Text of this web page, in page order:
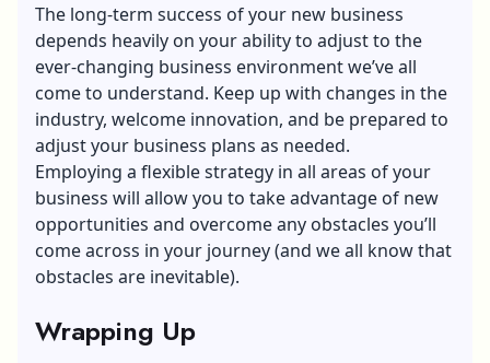
The long-term success of your new business
depends heavily on your ability to adjust to the
ever-changing business environment we’ve all
come to understand. Keep up with changes in the
industry, welcome innovation, and be prepared to
adjust your business plans as needed.
Employing a flexible strategy in all areas of your
business will allow you to take advantage of new
opportunities and overcome any obstacles you’ll
come across in your journey (and we all know that
obstacles are inevitable).
Wrapping Up